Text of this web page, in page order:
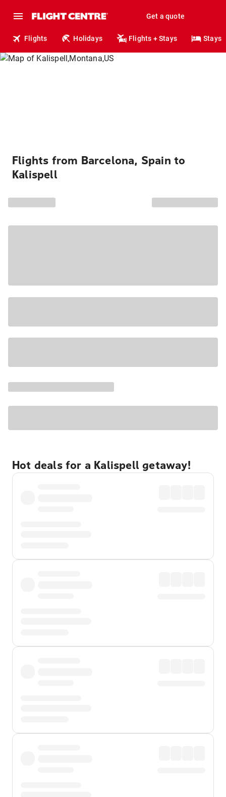
Get a quote
Flights Holidays Flights + Stays Stays
Flights from Barcelona, Spain to
Kalispell
Hot deals for a Kalispell getaway!